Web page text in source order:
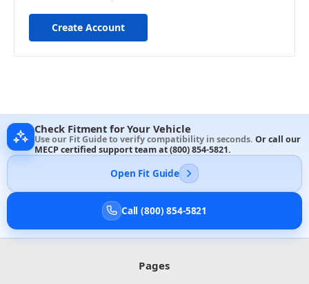
Create Account
Check Fitment for Your Vehicle
Use our Fit Guide to verify compatibility in seconds. Or call our
MECP certified support team at(800) 854-5821.
Open Fit Guide
Call (800) 854-5821
Pages